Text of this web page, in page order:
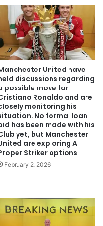
United have
discussions regarding
possible move for
Ronaldo and are
monitoring his
No formal loan
has been made with his
yet, but Manchester
are exploring A
Striker options
February 2, 2026